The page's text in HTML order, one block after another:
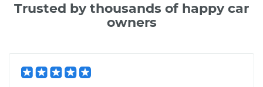
Trusted by thousands of happy car
owners